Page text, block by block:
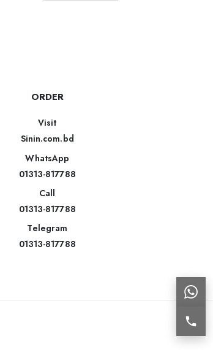
ORDER
Visit
Sinin.com.bd
WhatsApp
01313-817788
Call
01313-817788
Telegram
01313-817788